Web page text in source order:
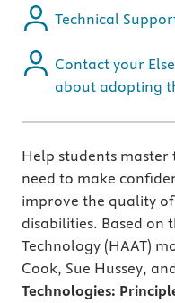
Technical
Contact your
about adopting
Help students master
need to make
improve the quality
disabilities. Based on
Technology (HAAT)
Cook, Sue Hussey,
Technologies: